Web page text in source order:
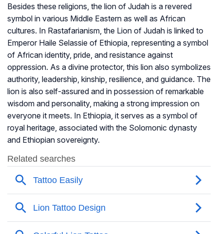
Besides these religions, the lion of Judah is a revered
symbol in various Middle Eastern as well as African
cultures. In Rastafarianism, the Lion of Judah is linked to
Emperor Haile Selassie of Ethiopia, representing a symbol
of African identity, pride, and resistance against
oppression. As a divine protector, this lion also symbolizes
authority, leadership, kinship, resilience, and guidance. The
lion is also self-assured and in possession of remarkable
wisdom and personality, making a strong impression on
everyone it meets. In Ethiopia, it serves as a symbol of
royal heritage, associated with the Solomonic dynasty
and Ethiopian sovereignty.